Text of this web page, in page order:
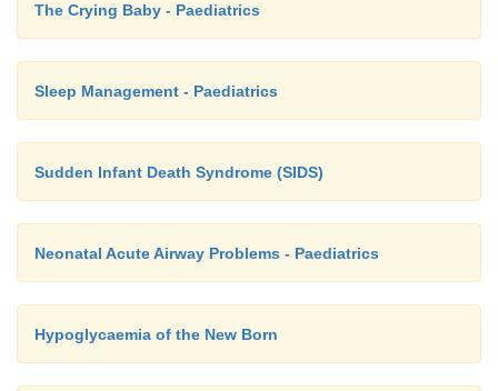
The Crying Baby - Paediatrics
Sleep Management - Paediatrics
Sudden Infant Death Syndrome (SIDS)
Neonatal Acute Airway Problems - Paediatrics
Hypoglycaemia of the New Born